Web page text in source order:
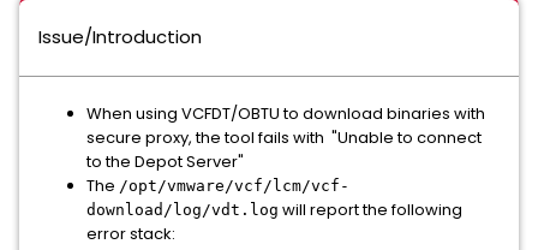
Issue/Introduction
When using VCFDT/OBTU to download binaries with
secure proxy, the tool fails with "Unable to connect
to the Depot Server"
The /opt/vmware/vcf/lcm/vcf-
download/log/vdt.log will report the following
error stack: